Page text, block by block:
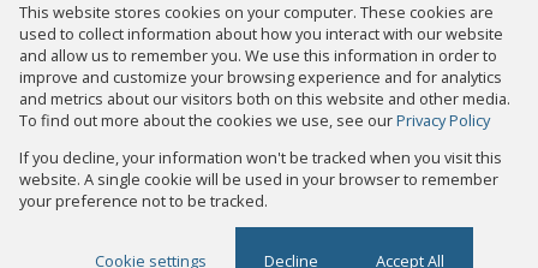
Property: Residential Property For Sale in Johannesburg
Website Powered byProp Data
Copyright © 2026 Fair Properties
This website stores cookies on your computer. These cookies are
used to collect information about how you interact with our website
and allow us to remember you. We use this information in order to
improve and customize your browsing experience and for analytics
and metrics about our visitors both on this website and other media.
To find out more about the cookies we use, see ourPrivacy Policy
If you decline, your information won't be tracked when you visit this
website. A single cookie will be used in your browser to remember
your preference not to be tracked.
Cookie settings Decline Accept All